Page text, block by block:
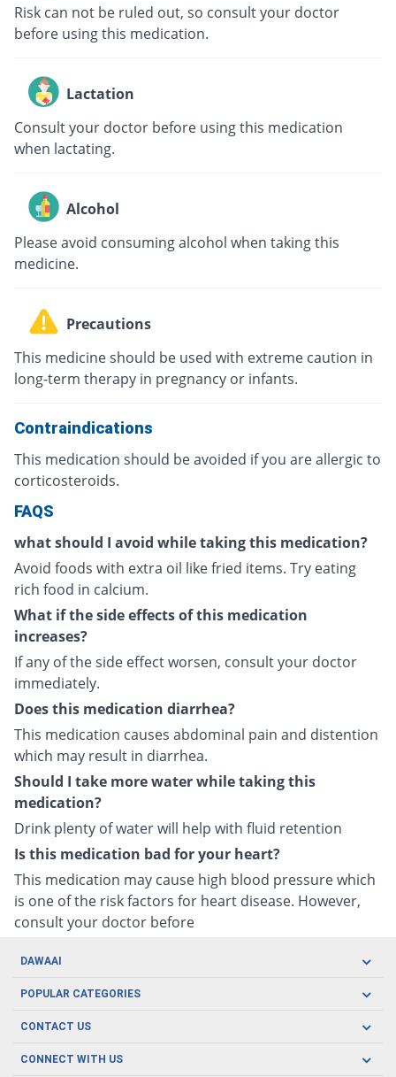
Risk can not be ruled out, so consult your doctor
before using this medication.
Lactation
Consult your doctor before using this medication
when lactating.
Alcohol
Please avoid consuming alcohol when taking this
medicine.
Precautions
This medicine should be used with extreme caution in
long-term therapy in pregnancy or infants.
Contraindications
This medication should be avoided if you are allergic to
corticosteroids.
FAQS
what should I avoid while taking this medication?
Avoid foods with extra oil like fried items. Try eating
rich food in calcium.
What if the side effects of this medication
increases?
If any of the side effect worsen, consult your doctor
immediately.
Does this medication diarrhea?
This medication causes abdominal pain and distention
which may result in diarrhea.
Should I take more water while taking this
medication?
Drink plenty of water will help with fluid retention
Is this medication bad for your heart?
This medication may cause high blood pressure which
is one of the risk factors for heart disease. However,
consult your doctor before
DAWAAI
Careers
About us
POPULAR CATEGORIES
Oral Care
Herbal Care
CONTACT US
CONNECT WITH US